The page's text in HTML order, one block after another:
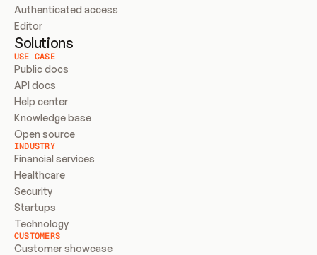
Authenticated access
Editor
Solutions
USE CASE
Public docs
API docs
Help center
Knowledge base
Open source
INDUSTRY
Financial services
Healthcare
Security
Startups
Technology
CUSTOMERS
Customer showcase